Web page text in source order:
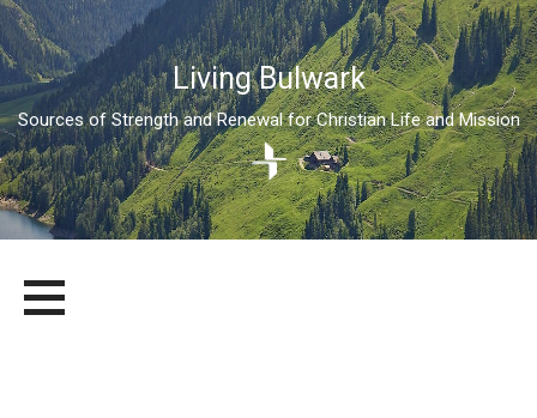
Living Bulwark
Sources of Strength and Renewal for Christian Life and Mission
content
LIVING BULWARK
SOURCES OF STRENGTH AND RENEWAL FOR CHRISTIAN LIFE